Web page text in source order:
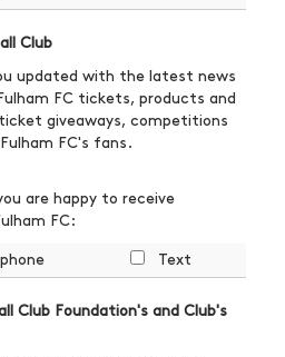
Club
updated with the latest news
FC tickets, products and
giveaways, competitions
FC's fans.
are happy to receive
FC:
Text
Club Foundation's and Club's